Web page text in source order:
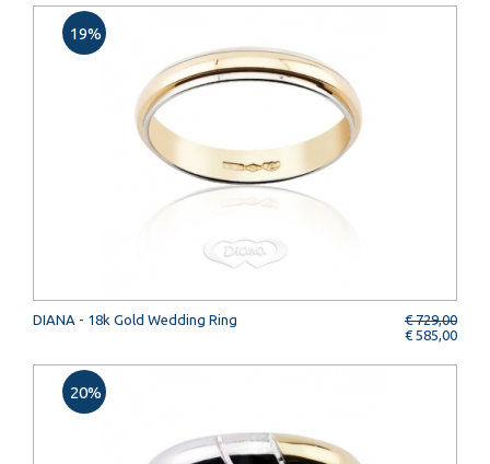
DIANA - 18k Gold Wedding Ring
€ 729,00
€ 585,00
19%
20%